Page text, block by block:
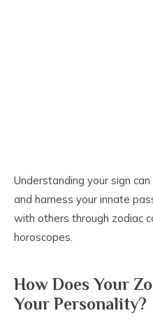
Understanding your sign
and harness your innate
with others through zodiac
horoscopes.
How Does Your
Your Personality?